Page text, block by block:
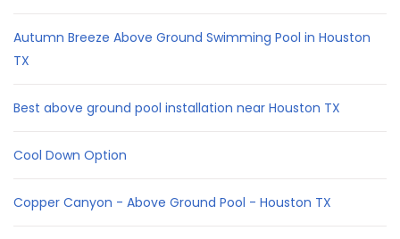
Autumn Breeze Above Ground Swimming Pool in Houston
TX
Best above ground pool installation near Houston TX
Cool Down Option
Copper Canyon - Above Ground Pool - Houston TX